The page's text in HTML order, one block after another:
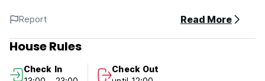
Spoons Family Resturant and Pri-Kin Restaurant offer a wide
range of Eastern European and Sri Lankan meals and lie
400 meters away from the property. Guests can reach Sea
Esta Holiday Inn from Bandaranayake airport within 15
services on site.
Report Read More
House Rules
Check In
Check Out